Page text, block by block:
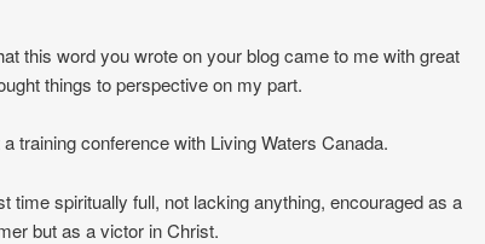
this word you wrote on your blog came to me with great
things to perspective on my part.
training conference with Living Waters Canada.
time spiritually full, not lacking anything, encouraged as a
but as a victor in Christ.